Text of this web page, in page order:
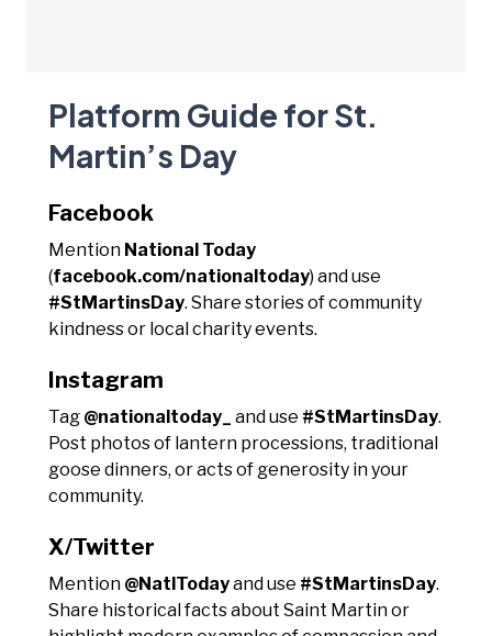
Platform Guide for St.
Martin’s Day
Facebook
Mention National Today
(facebook.com/nationaltoday) and use
#StMartinsDay. Share stories of community
kindness or local charity events.
Instagram
Tag @nationaltoday_ and use #StMartinsDay.
Post photos of lantern processions, traditional
goose dinners, or acts of generosity in your
community.
X/Twitter
Mention @NatlTodayand use #StMartinsDay.
Share historical facts about Saint Martin or